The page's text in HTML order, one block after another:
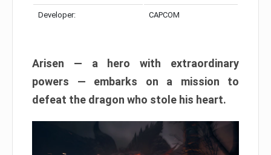
Developer: CAPCOM
Arisen — a hero with extraordinary
powers — embarks on a mission to
defeat the dragon who stole his heart.